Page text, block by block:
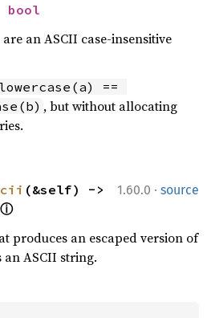
bool
an ASCII case-insensitive
==
, but without allocating
1.60.0 · source
ⓘ
produces an escaped version of
an ASCII string.